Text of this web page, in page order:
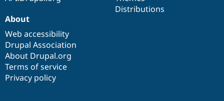
Distributions
About
Web accessibility
Drupal Association
About Drupal.org
Terms of service
Privacy policy